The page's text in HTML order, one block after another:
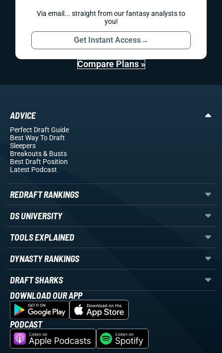
Via email... straight from our fantasy analysts to
you!
Get Instant Access→
Compare Plans »
ADVICE
Perfect Draft Guide
Best Way To Draft
Sleepers
Breakouts& Busts
Best Draft Position
Latest Podcast
REDRAFT RANKINGS
DS UNIVERSITY
TOOLS EXPLAINED
DYNASTY RANKINGS
DRAFT SHARKS
DOWNLOAD OUR APP
PODCAST